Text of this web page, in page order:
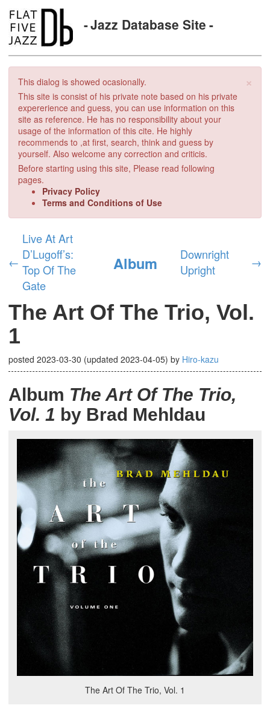
Jazz Database Site
×
This dialog is showed ocasionally.
This site is consist of his private note based on his private
expererience and guess, you can use information on this
site as reference. He has no responsibility about your
usage of the information of this cite. He highly
recommends to ,at first, search, think and guess by
yourself. Also welcome any correction and criticis.
Before starting using this site, Please read following
pages.
Privacy Policy
Terms and Conditions of Use
←
Live At Art
D’Lugoff’s:
Top Of The
Gate
Album
Downright
Upright
→
The Art Of The Trio, Vol.
1
posted 2023-03-30 (updated 2023-04-05) by Hiro-kazu
Album The Art Of The Trio,
Vol. 1 by Brad Mehldau
The Art Of The Trio, Vol. 1